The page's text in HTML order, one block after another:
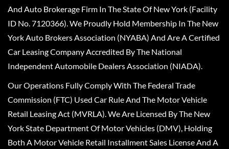
And Auto Brokerage Firm In The State Of New York (Facility
ID No. 7120366). We Proudly Hold Membership In The New
York Auto Brokers Association (NYABA) And Are A Certified
Car Leasing Company Accredited By The National
Independent Automobile Dealers Association (NIADA).
Our Operations Fully Comply With The Federal Trade
Commission (FTC) Used Car Rule And The Motor Vehicle
Retail Leasing Act (MVRLA). We Are Licensed By The New
York State Department Of Motor Vehicles (DMV), Holding
Both A Motor Vehicle Retail Installment Sales License And A